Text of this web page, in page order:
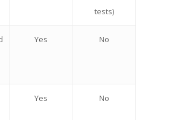
tests)
Yes No
Yes No